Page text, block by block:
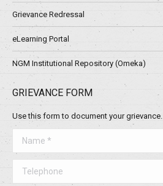
Grievance Redressal
eLearning Portal
NGM Institutional Repository (Omeka)
GRIEVANCE FORM
Use this form to document your grievance.